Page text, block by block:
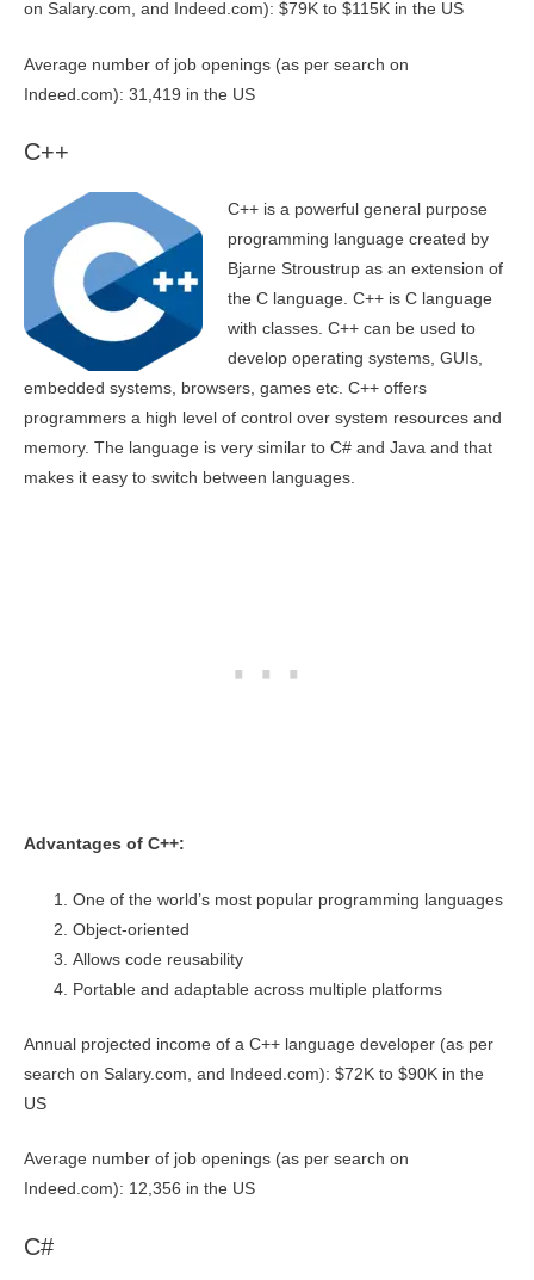
on Salary.com, and Indeed.com): $79K to $115K in the US
Average number of job openings (as per search on
Indeed.com): 31,419 in the US
C++
C++ is a powerful general purpose
programming language created by
Bjarne Stroustrup as an extension of
the C language. C++ is C language
with classes. C++ can be used to
develop operating systems, GUIs,
embedded systems, browsers, games etc. C++ offers
programmers a high level of control over system resources and
memory. The language is very similar to C# and Java and that
makes it easy to switch between languages.
Advantages of C++:
One of the world’s most popular programming languages
Object-oriented
Allows code reusability
Portable and adaptable across multiple platforms
Annual projected income of a C++ language developer (as per
search on Salary.com, and Indeed.com): $72K to $90K in the
US
Average number of job openings (as per search on
Indeed.com): 12,356 in the US
C#